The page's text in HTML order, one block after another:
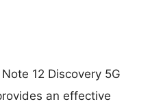
12 Discovery 5G
an effective